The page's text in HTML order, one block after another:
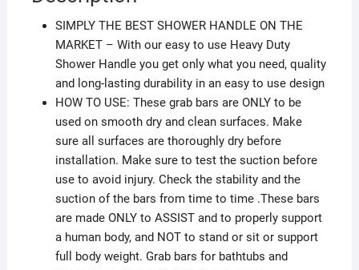
SIMPLY THE BEST SHOWER HANDLE ON THE
MARKET – With our easy to use Heavy Duty
Shower Handle you get only what you need, quality
and long-lasting durability in an easy to use design
HOW TO USE: These grab bars are ONLY to be
used on smooth dry and clean surfaces. Make
sure all surfaces are thoroughly dry before
installation. Make sure to test the suction before
use to avoid injury. Check the stability and the
suction of the bars from time to time .These bars
are made ONLY to ASSIST and to properly support
a human body, and NOT to stand or sit or support
full body weight. Grab bars for bathtubs and